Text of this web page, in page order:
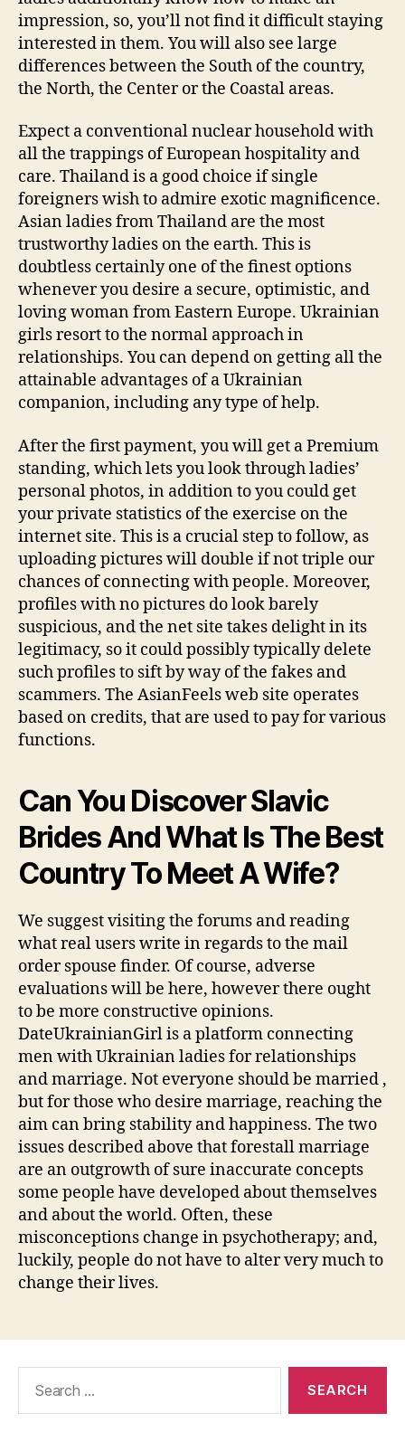
impression, so, you’ll not find it difficult staying
interested in them. You will also see large
differences between the South of the country,
the North, the Center or the Coastal areas.
Expect a conventional nuclear household with
all the trappings of European hospitality and
care. Thailand is a good choice if single
foreigners wish to admire exotic magnificence.
Asian ladies from Thailand are the most
trustworthy ladies on the earth. This is
doubtless certainly one of the finest options
whenever you desire a secure, optimistic, and
loving woman from Eastern Europe. Ukrainian
girls resort to the normal approach in
relationships. You can depend on getting all the
attainable advantages of a Ukrainian
companion, including any type of help.
After the first payment, you will get a Premium
standing, which lets you look through ladies’
personal photos, in addition to you could get
your private statistics of the exercise on the
internet site. This is a crucial step to follow, as
uploading pictures will double if not triple our
chances of connecting with people. Moreover,
profiles with no pictures do look barely
suspicious, and the net site takes delight in its
legitimacy, so it could possibly typically delete
such profiles to sift by way of the fakes and
scammers. The AsianFeels web site operates
based on credits, that are used to pay for various
functions.
Can You Discover Slavic
Brides And What Is The Best
Country To Meet A Wife?
We suggest visiting the forums and reading
what real users write in regards to the mail
order spouse finder. Of course, adverse
evaluations will be here, however there ought
to be more constructive opinions.
DateUkrainianGirl is a platform connecting
men with Ukrainian ladies for relationships
and marriage. Not everyone should be married ,
but for those who desire marriage, reaching the
aim can bring stability and happiness. The two
issues described above that forestall marriage
are an outgrowth of sure inaccurate concepts
some people have developed about themselves
and about the world. Often, these
misconceptions change in psychotherapy; and,
luckily, people do not have to alter very much to
change their lives.